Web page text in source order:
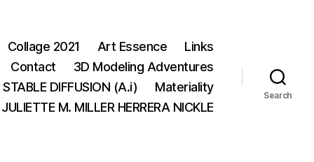
Collage 2021 Art Essence
Links
Contact
3D Modeling Adventures
STABLE DIFFUSION (A.i)
Materiality
JULIETTE M. MILLER HERRERA NICKLE
Search